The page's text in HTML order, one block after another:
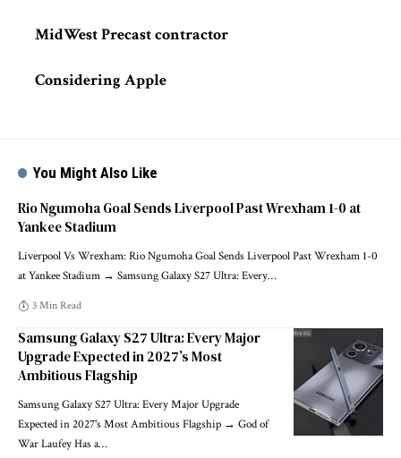
MidWest Precast contractor
Considering Apple
You Might Also Like
Rio Ngumoha Goal Sends Liverpool Past Wrexham 1-0 at
Yankee Stadium
Liverpool Vs Wrexham: Rio Ngumoha Goal Sends Liverpool Past Wrexham 1-0
at Yankee Stadium → Samsung Galaxy S27 Ultra: Every…
3 Min Read
Samsung Galaxy S27 Ultra: Every Major
Upgrade Expected in 2027’s Most
Ambitious Flagship
Samsung Galaxy S27 Ultra: Every Major Upgrade
Expected in 2027's Most Ambitious Flagship → God of
War Laufey Has a…